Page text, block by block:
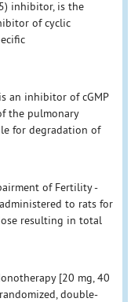
inhibitor, is the
of cyclic
an inhibitor of cGMP
the pulmonary
for degradation of
of Fertility -
to rats for
resulting in total
[20 mg, 40
double-